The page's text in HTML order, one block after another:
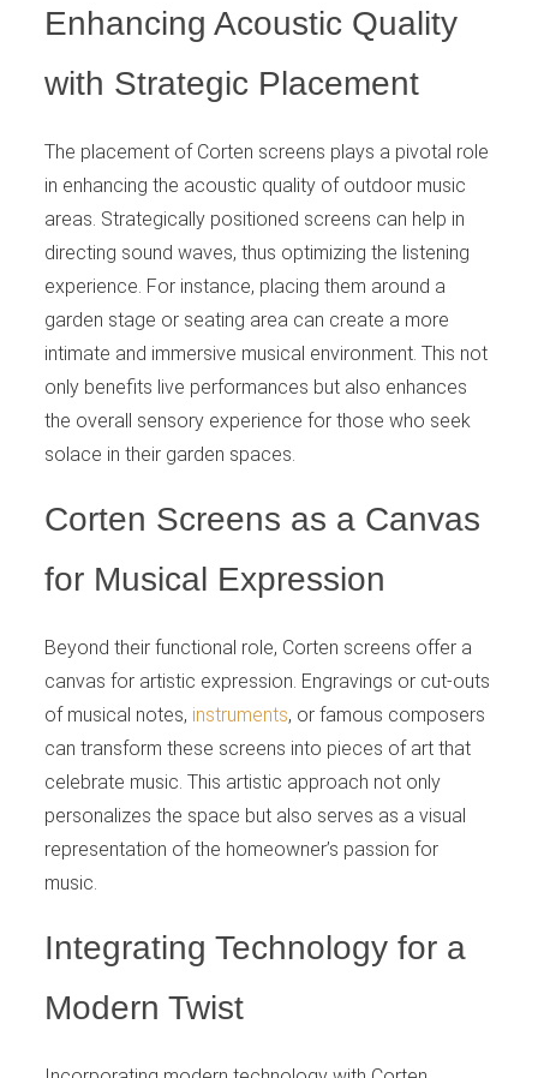
Enhancing Acoustic Quality
with Strategic Placement
The placement of Corten screens plays a pivotal role
in enhancing the acoustic quality of outdoor music
areas. Strategically positioned screens can help in
directing sound waves, thus optimizing the listening
experience. For instance, placing them around a
garden stage or seating area can create a more
intimate and immersive musical environment. This not
only benefits live performances but also enhances
the overall sensory experience for those who seek
solace in their garden spaces.
Corten Screens as a Canvas
for Musical Expression
Beyond their functional role, Corten screens offer a
canvas for artistic expression. Engravings or cut-outs
of musical notes, instruments, or famous composers
can transform these screens into pieces of art that
celebrate music. This artistic approach not only
personalizes the space but also serves as a visual
representation of the homeowner’s passion for
music.
Integrating Technology for a
Modern Twist